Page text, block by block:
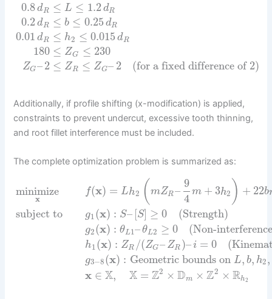
0.8dR
0.2dR
0.01 dR
180
ZG–2
≤ L ≤ 1.2 dR
≤ b ≤ 0.25 dR
≤ h2 ≤ 0.015 dR
≤ ZG ≤ 230
≤ ZR ≤ ZG– 2 (for a fixed difference of 2)
Additionally, if profile shifting (x-modification) is applied,
constraints to prevent undercut, excessive tooth thinning,
and root fillet interference must be included.
The complete optimization problem is summarized as:
minimize
x
subject to
f(x) = Lh2 ( mZR–
9
4
m + 3h2 ) + 22b
g1(x) : S– [S] ≥ 0 (Strength)
g2(x) : θL1–θL2 ≥ 0 (Non-
h1 (x) : ZR /(ZG– ZR )– i = 0
g3−8(x) : Geometric bounds on L, b, h2,
x ∈ X, X = Z2 × Dm × Z2 × Rh2